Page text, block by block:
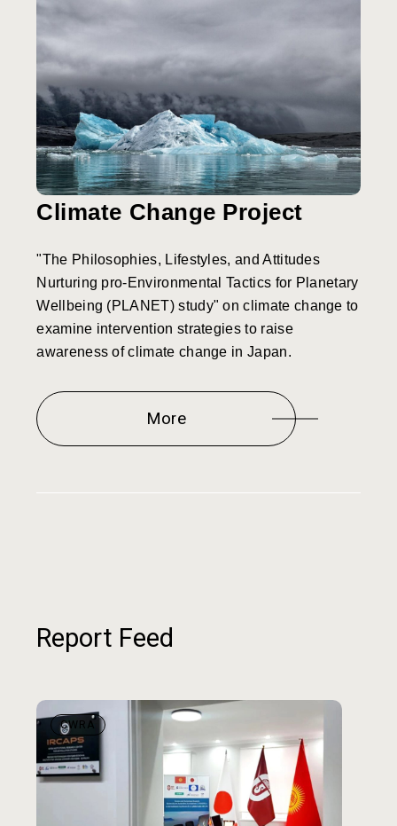
Climate Change Project
"The Philosophies, Lifestyles, and Attitudes
Nurturing pro-Environmental Tactics for Planetary
Wellbeing (PLANET) study" on climate change to
examine intervention strategies to raise
awareness of climate change in Japan.
More
Report Feed
CWRA